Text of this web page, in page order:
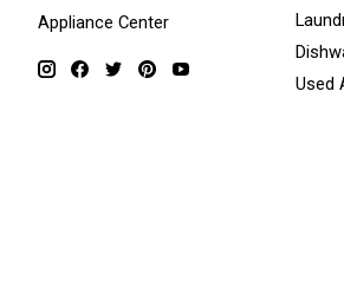
Appliance Center
Used